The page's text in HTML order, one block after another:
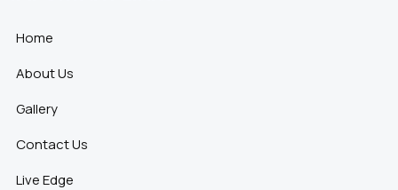
Home
About Us
Gallery
Contact Us
Live Edge